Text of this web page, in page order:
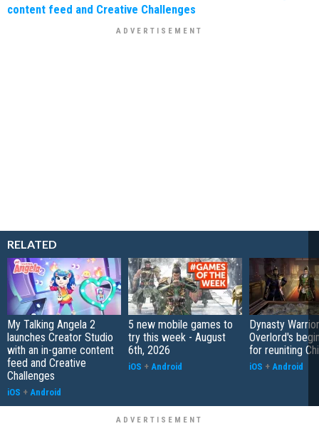
content feed and Creative Challenges
RELATED
My Talking Angela 2
launches Creator Studio
with an in-game content
feed and Creative
Challenges
iOS + Android
5 new mobile games to
try this week - August
6th, 2026
iOS + Android
Dynasty
Overlord's
for reuniting
iOS + Android